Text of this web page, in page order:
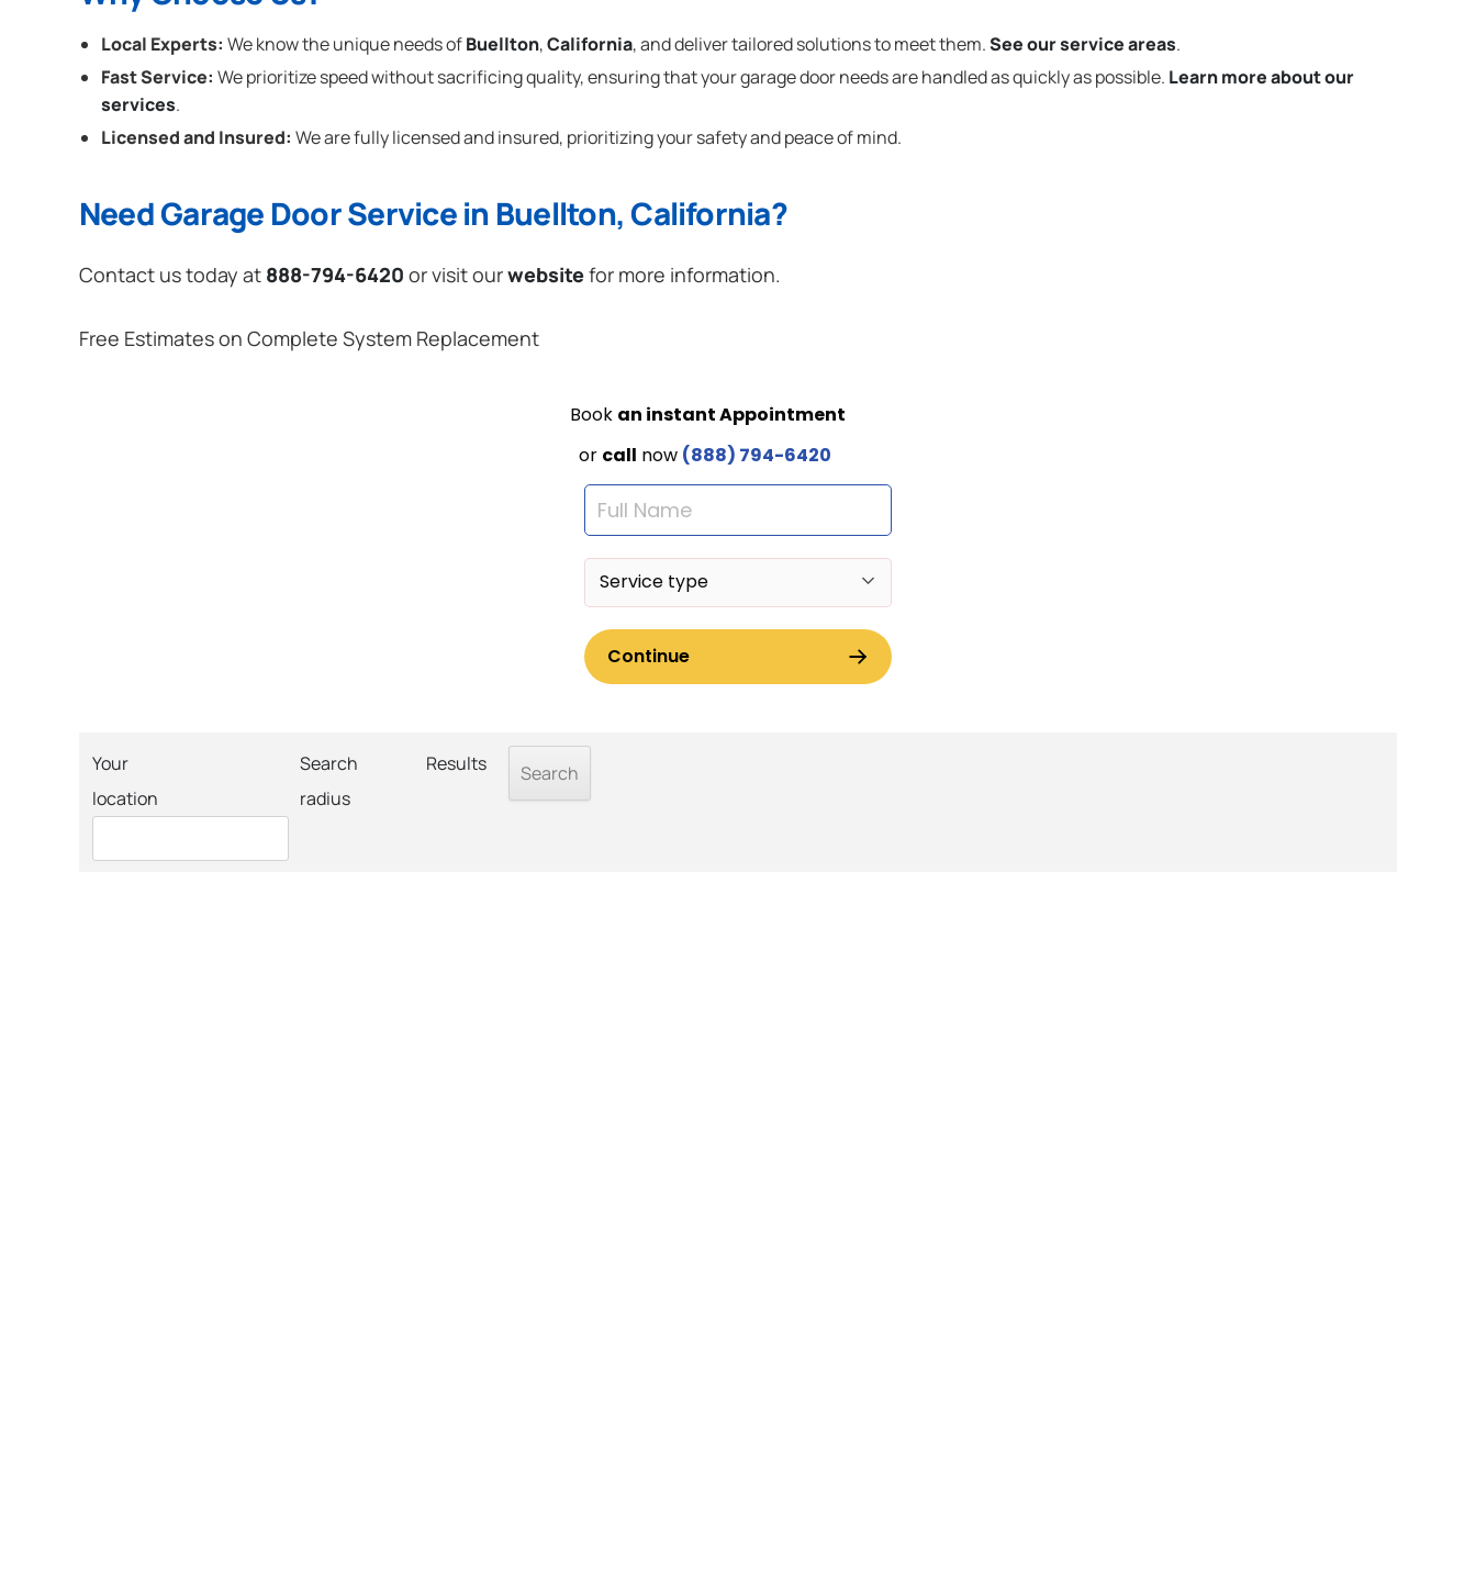
Local Experts: We know the unique needs ofBuellton,California, and deliver tailored solutions to meet them.See our service areas.
Fast Service: We prioritize speed without sacrificing quality, ensuring that your garage door needs are handled as quickly as possible. Learn more about our
services.
Licensed and Insured: We are fully licensed and insured, prioritizing your safety and peace of mind.
Need Garage Door Service in Buellton, California?
Contact us today at 888-794-6420 or visit ourwebsitefor more information.
Free Estimates on Complete System Replacement
Your
location
Search
radius
Results